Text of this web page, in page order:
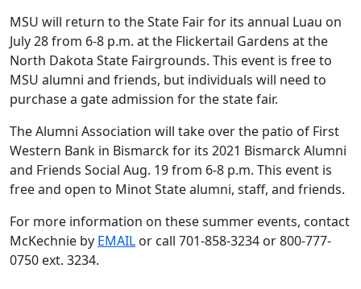
MSU will return to the State Fair for its annual Luau on
July 28 from 6-8 p.m. at the Flickertail Gardens at the
North Dakota State Fairgrounds. This event is free to
MSU alumni and friends, but individuals will need to
purchase a gate admission for the state fair.
The Alumni Association will take over the patio of First
Western Bank in Bismarck for its 2021 Bismarck Alumni
and Friends Social Aug. 19 from 6-8 p.m. This event is
free and open to Minot State alumni, staff, and friends.
For more information on these summer events, contact
McKechnie by EMAIL or call 701-858-3234 or 800-777-
0750 ext. 3234.